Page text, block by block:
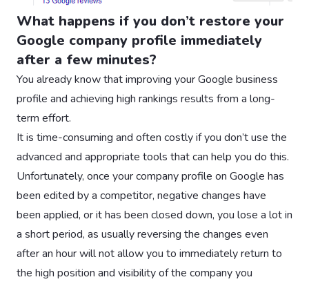
What happens if you don’t restore your
Google company profile immediately
after a few minutes?
You already know that improving your Google business
profile and achieving high rankings results from a long-
term effort.
It is time-consuming and often costly if you don’t use the
advanced and appropriate tools that can help you do this.
Unfortunately, once your company profile on Google has
been edited by a competitor, negative changes have
been applied, or it has been closed down, you lose a lot in
a short period, as usually reversing the changes even
after an hour will not allow you to immediately return to
the high position and visibility of the company you